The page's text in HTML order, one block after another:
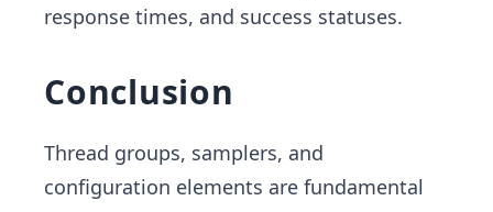
response times, and success statuses.
Conclusion
Thread groups, samplers, and
configuration elements are fundamental